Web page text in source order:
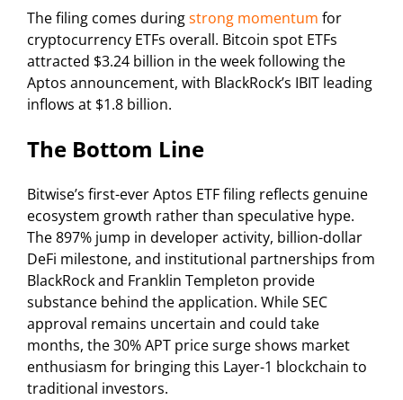
The filing comes duringstrong momentum for
cryptocurrency ETFs overall. Bitcoin spot ETFs
attracted $3.24 billion in the week following the
Aptos announcement, with BlackRock’s IBIT leading
inflows at $1.8 billion.
The Bottom Line
Bitwise’s first-ever Aptos ETF filing reflects genuine
ecosystem growth rather than speculative hype.
The 897% jump in developer activity, billion-dollar
DeFi milestone, and institutional partnerships from
BlackRock and Franklin Templeton provide
substance behind the application. While SEC
approval remains uncertain and could take
months, the 30% APT price surge shows market
enthusiasm for bringing this Layer-1 blockchain to
traditional investors.